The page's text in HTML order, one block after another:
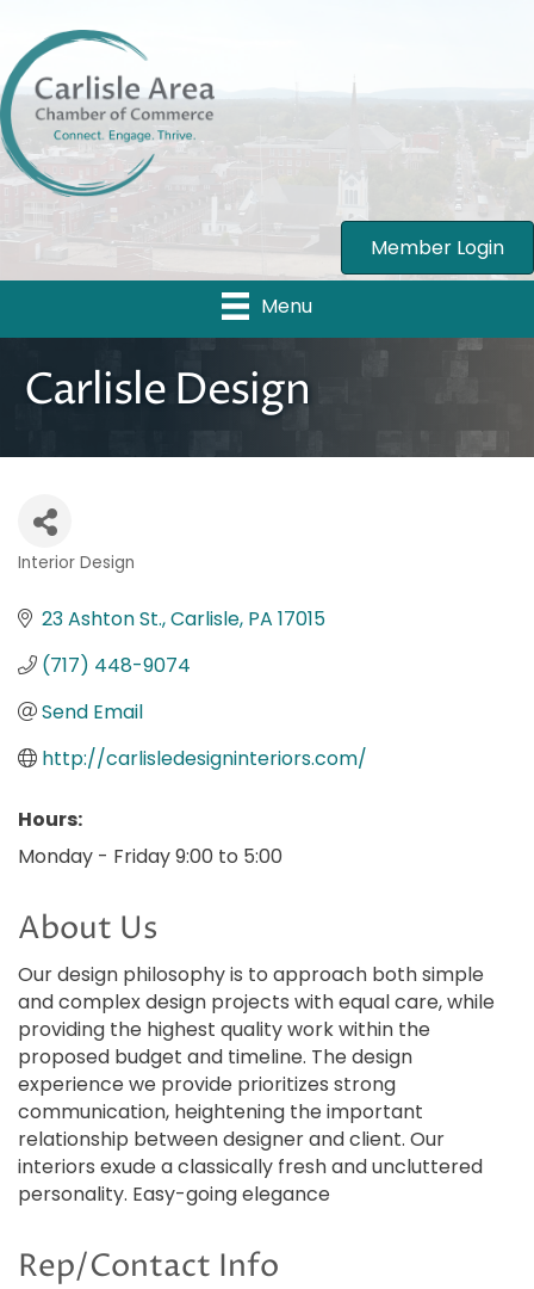
Member Login
Menu
Carlisle Design
Categories
Interior Design
23 Ashton St. Carlisle PA 17015
(717) 448-9074
Send Email
http://carlisledesigninteriors.com/
Hours:
Monday - Friday 9:00 to 5:00
About Us
Our design philosophy is to approach both simple
and complex design projects with equal care, while
providing the highest quality work within the
proposed budget and timeline. The design
experience we provide prioritizes strong
communication, heightening the important
relationship between designer and client. Our
interiors exude a classically fresh and uncluttered
personality. Easy-going elegance
Rep/Contact Info